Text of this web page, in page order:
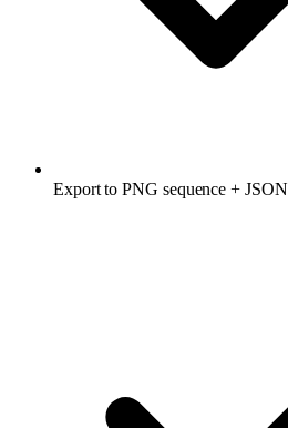
Export to PNG sequence + JSON